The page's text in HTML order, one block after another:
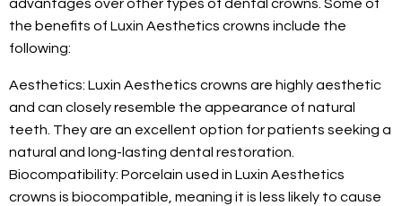
advantages over other types of dental crowns. Some of
the benefits of Luxin Aesthetics crowns include the
following:
Aesthetics: Luxin Aesthetics crowns are highly aesthetic
and can closely resemble the appearance of natural
teeth. They are an excellent option for patients seeking a
natural and long-lasting dental restoration.
Biocompatibility: Porcelain used in Luxin Aesthetics
crowns is biocompatible, meaning it is less likely to cause